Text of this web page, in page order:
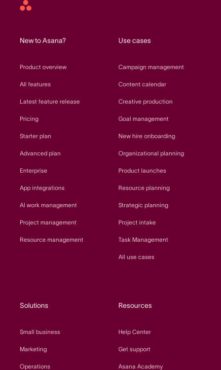
Asana
New to Asana?
Product overview
All features
Latest feature release
Pricing
Starter plan
Advanced plan
Enterprise
App integrations
AI work management
Project management
Resource management
Use cases
Campaign management
Content calendar
Creative production
Goal management
New hire onboarding
Organizational planning
Product launches
Resource planning
Strategic planning
Project intake
Task Management
All use cases
Solutions
Small business
Marketing
Operations
Resources
Help Center
Get support
Asana Academy